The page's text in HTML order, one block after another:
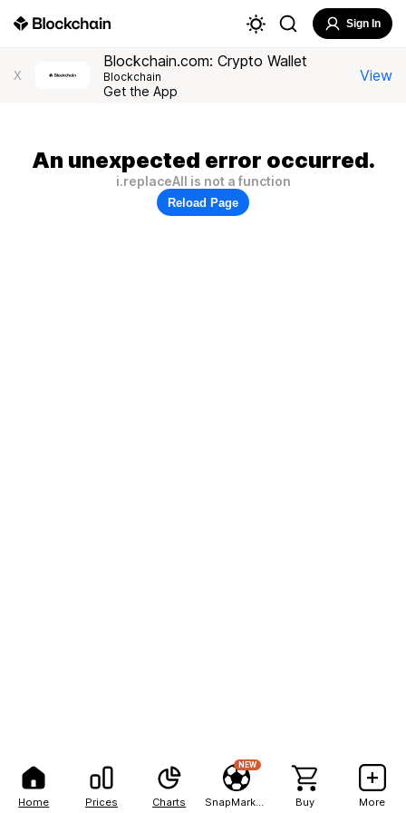
Home Prices Charts
NEW
Buy More
Sign In
X
Blockchain.com: Crypto Wallet
Blockchain
Get the App
View
An unexpected error occurred.
i.replaceAll is not a function
Reload Page